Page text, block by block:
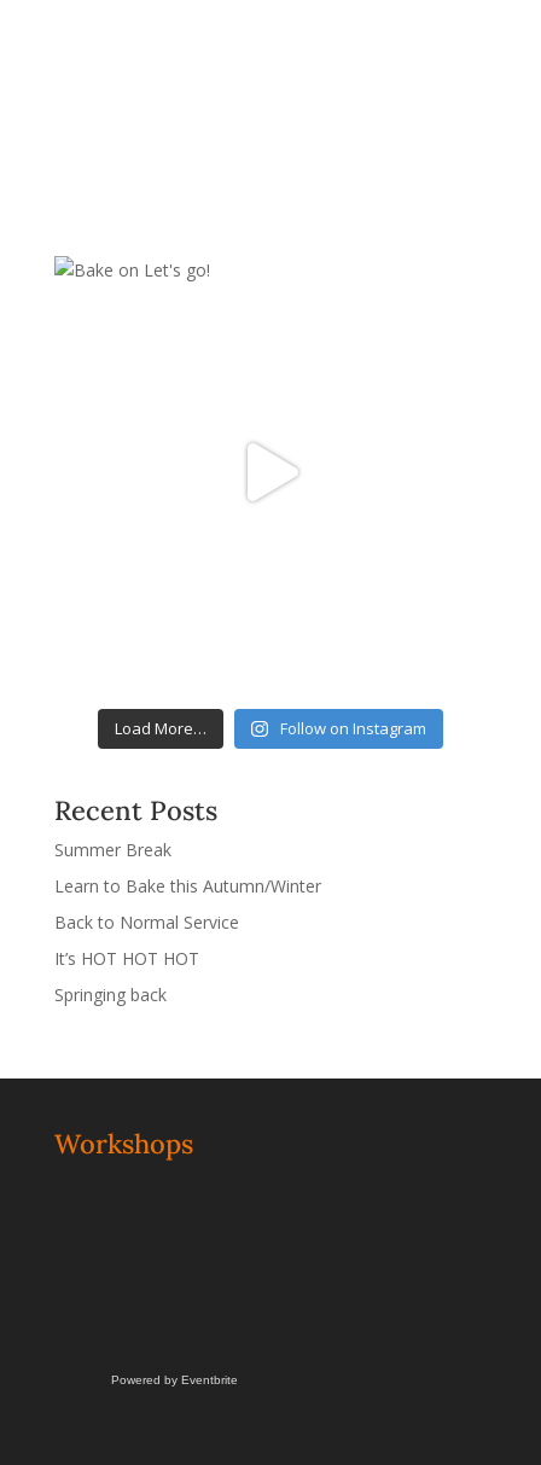
Load More… Follow on Instagram
Recent Posts
Summer Break
Learn to Bake this Autumn/Winter
Back to Normal Service
It’s HOT HOT HOT
Springing back
Workshops
Powered by Eventbrite